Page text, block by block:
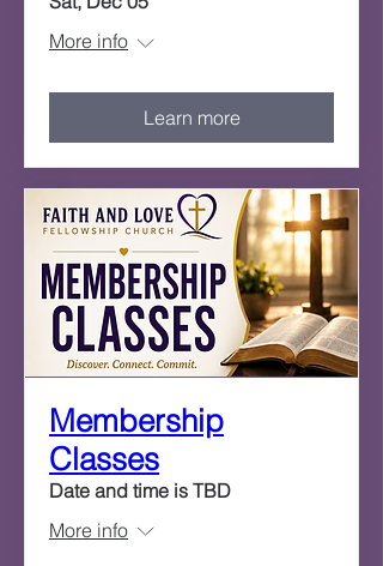
More info
Learn more
Membership
Classes
Date and time is TBD
More info